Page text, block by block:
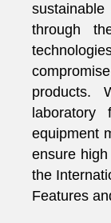
through
products.
equipment
ensure
the
Features